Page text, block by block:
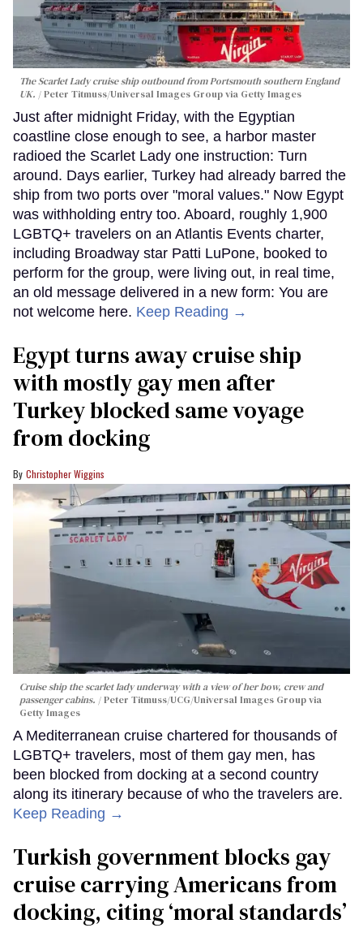
The Scarlet Lady cruise ship outbound from Portsmouth southern England
UK.
Peter Titmuss/Universal Images Group via Getty Images
Just after midnight Friday, with the Egyptian
coastline close enough to see, a harbor master
radioed the Scarlet Lady one instruction: Turn
around. Days earlier, Turkey had already barred the
ship from two ports over "moral values." Now Egypt
was withholding entry too. Aboard, roughly 1,900
LGBTQ+ travelers on an Atlantis Events charter,
including Broadway star Patti LuPone, booked to
perform for the group, were living out, in real time,
an old message delivered in a new form: You are
not welcome here. Keep Reading →
Egypt turns away cruise ship
with mostly gay men after
Turkey blocked same voyage
from docking
Christopher Wiggins
Cruise ship the scarlet lady underway with a view of her bow, crew and
passenger cabins.
Peter Titmuss/UCG/Universal Images Group via
Getty Images
A Mediterranean cruise chartered for thousands of
LGBTQ+ travelers, most of them gay men, has
been blocked from docking at a second country
along its itinerary because of who the travelers are.
Keep Reading →
Turkish government blocks gay
cruise carrying Americans from
docking, citing ‘moral standards’